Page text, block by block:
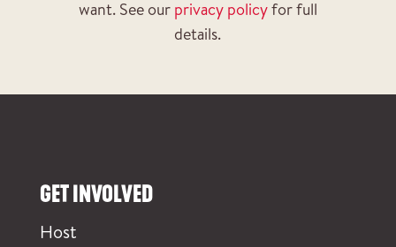
want. See our privacy policyfor full
details.
GET INVOLVED
Host